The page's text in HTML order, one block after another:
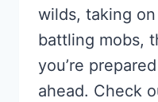
wilds, taking
battling mobs,
you’re
ahead. Check